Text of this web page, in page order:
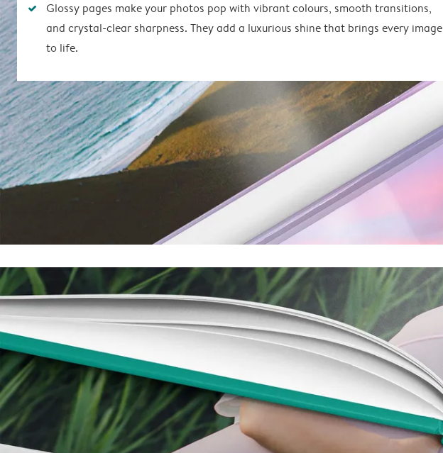
Glossy pages make your photos pop with vibrant colours, smooth transitions,
and crystal-clear sharpness. They add a luxurious shine that brings every image
to life.